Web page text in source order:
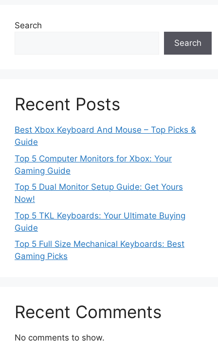
Search
Search
Recent Posts
Best Xbox Keyboard And Mouse – Top Picks &
Guide
Top 5 Computer Monitors for Xbox: Your
Gaming Guide
Top 5 Dual Monitor Setup Guide: Get Yours
Now!
Top 5 TKL Keyboards: Your Ultimate Buying
Guide
Top 5 Full Size Mechanical Keyboards: Best
Gaming Picks
Recent Comments
No comments to show.